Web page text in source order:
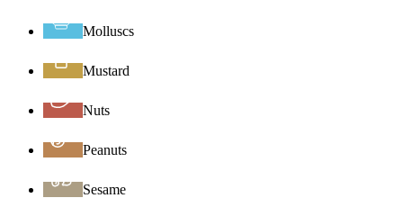
Molluscs
Mustard
Nuts
Peanuts
Sesame